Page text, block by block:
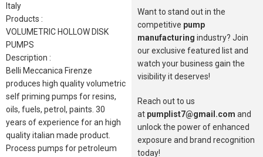
Italy
Products :
VOLUMETRIC HOLLOW DISK
PUMPS
Description :
Belli Meccanica Firenze
produces high quality volumetric
self priming pumps for resins,
oils, fuels, petrol, paints. 30
years of experience for an high
quality italian made product.
Process pumps for petroleum
Want to stand out in the
competitive pump
manufacturing industry? Join
our exclusive featured list and
watch your business gain the
visibility it deserves!
Reach out to us
at pumplist7@gmail.com and
unlock the power of enhanced
exposure and brand recognition
today!